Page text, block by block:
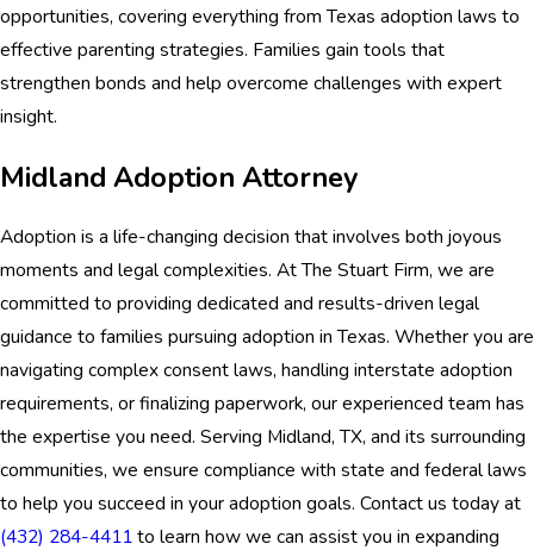
opportunities, covering everything from Texas adoption laws to
effective parenting strategies. Families gain tools that
strengthen bonds and help overcome challenges with expert
insight.
Midland Adoption Attorney
Adoption is a life-changing decision that involves both joyous
moments and legal complexities. At The Stuart Firm, we are
committed to providing dedicated and results-driven legal
guidance to families pursuing adoption in Texas. Whether you are
navigating complex consent laws, handling interstate adoption
requirements, or finalizing paperwork, our experienced team has
the expertise you need. Serving Midland, TX, and its surrounding
communities, we ensure compliance with state and federal laws
to help you succeed in your adoption goals. Contact us today at
(432) 284-4411to learn how we can assist you in expanding